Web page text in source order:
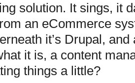
solution. It sings, it
an eCommerce
it’s Drupal,
it is, a content
things a little?